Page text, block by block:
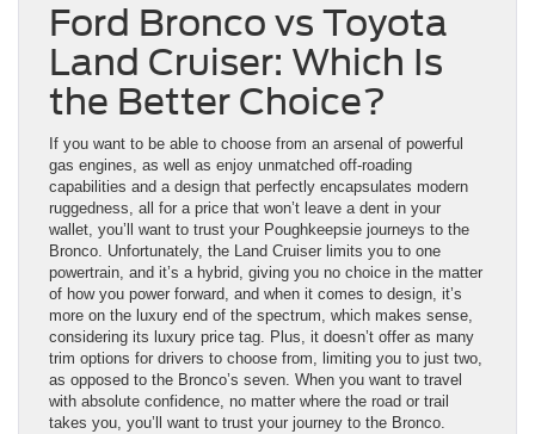
Ford Bronco vs Toyota
Land Cruiser: Which Is
the Better Choice?
If you want to be able to choose from an arsenal of powerful
gas engines, as well as enjoy unmatched off-roading
capabilities and a design that perfectly encapsulates modern
ruggedness, all for a price that won’t leave a dent in your
wallet, you’ll want to trust your Poughkeepsie journeys to the
Bronco. Unfortunately, the Land Cruiser limits you to one
powertrain, and it’s a hybrid, giving you no choice in the matter
of how you power forward, and when it comes to design, it’s
more on the luxury end of the spectrum, which makes sense,
considering its luxury price tag. Plus, it doesn’t offer as many
trim options for drivers to choose from, limiting you to just two,
as opposed to the Bronco’s seven. When you want to travel
with absolute confidence, no matter where the road or trail
takes you, you’ll want to trust your journey to the Bronco.